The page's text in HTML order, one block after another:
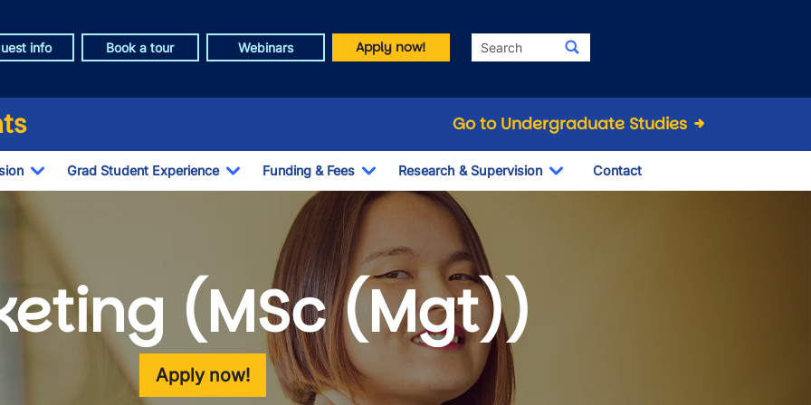
info Book a tour Webinars Apply now! Search
Go to Undergraduate Studies
Toggle Dropdown
Grad Student Experience
Toggle Dropdown
Funding & Fees
Toggle Dropdown
Research & Supervision
Toggle Dropdown
Contact
(MSc (Mgt))
Apply now!